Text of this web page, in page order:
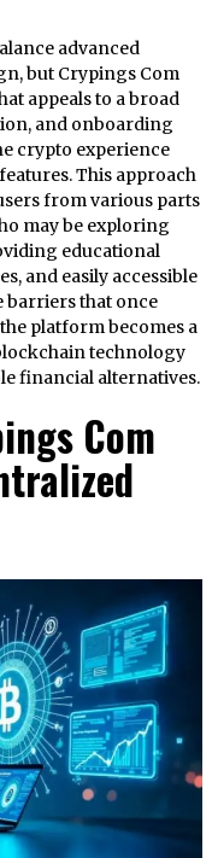
advanced
but Crypings Com
appeals to a broad
and onboarding
crypto experience
This approach
from various parts
may be exploring
educational
and easily accessible
barriers that once
platform becomes a
technology
financial alternatives.
Com